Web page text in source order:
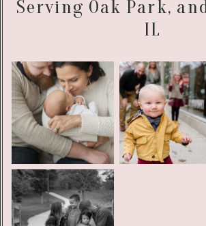
Serving Oak Park,
IL